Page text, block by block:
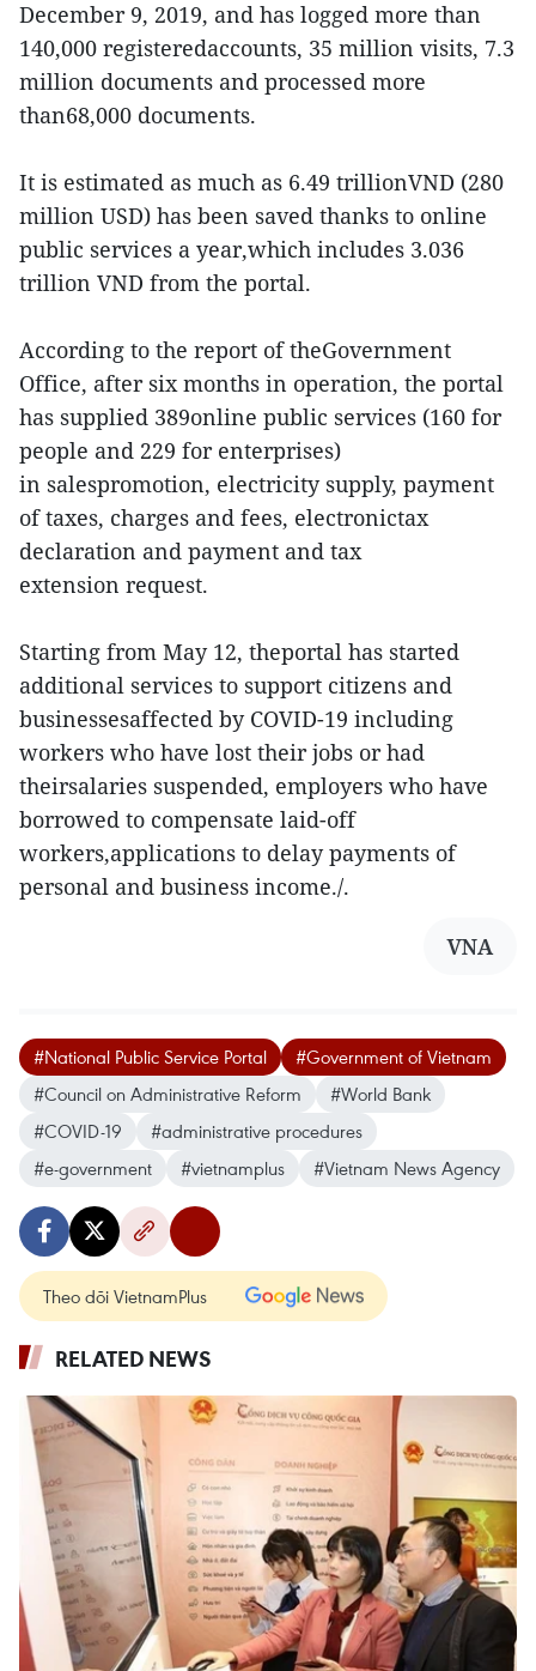
December 9, 2019, and has logged more than
140,000 registeredaccounts, 35 million visits, 7.3
million documents and processed more
than68,000 documents.
It is estimated as much as 6.49 trillionVND (280
million USD) has been saved thanks to online
public services a year,which includes 3.036
trillion VND from the portal.
According to the report of theGovernment
Office, after six months in operation, the portal
has supplied 389online public services (160 for
people and 229 for enterprises)
in salespromotion, electricity supply, payment
of taxes, charges and fees, electronictax
declaration and payment and tax
extension request.
Starting from May 12, theportal has started
additional services to support citizens and
businessesaffected by COVID-19 including
workers who have lost their jobs or had
theirsalaries suspended, employers who have
borrowed to compensate laid-off
workers,applications to delay payments of
personal and business income./.
VNA
#National Public Service Portal
#Government of Vietnam
#Council on Administrative Reform
#World Bank
#COVID-19
#administrative procedures
#e-government
#vietnamplus #Vietnam News Agency
Theo dõi VietnamPlus
RELATED NEWS